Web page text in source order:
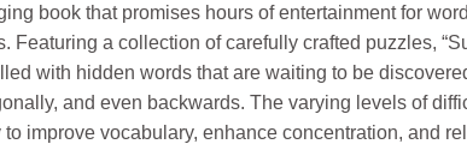
book that promises hours of entertainment for
Featuring a collection of carefully crafted puzzles,
with hidden words that are waiting to be
and even backwards. The varying levels of
improve vocabulary, enhance concentration, and